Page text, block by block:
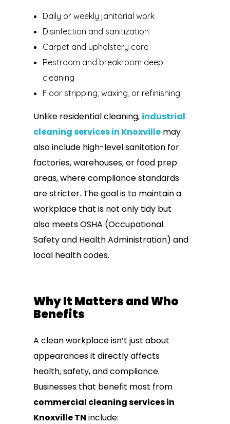
Daily or weekly janitorial work
Disinfection and sanitization
Carpet and upholstery care
Restroom and breakroom deep
cleaning
Floor stripping, waxing, or refinishing
Unlike residential cleaning, industrial
cleaning services in Knoxvillemay
also include high-level sanitation for
factories, warehouses, or food prep
areas, where compliance standards
are stricter. The goal is to maintain a
workplace that is not only tidy but
also meets OSHA (Occupational
Safety and Health Administration) and
local health codes.
Why It Matters and Who
Benefits
A clean workplace isn’t just about
appearances it directly affects
health, safety, and compliance.
Businesses that benefit most from
commercial cleaning services in
Knoxville TN include: